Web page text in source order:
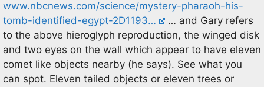
www.nbcnews.com/science/mystery-pharaoh-his-
tomb-identified-egypt-2D1193…
… and Gary refers
to the above hieroglyph reproduction, the winged disk
and two eyes on the wall which appear to have eleven
comet like objects nearby (he says). See what you
can spot. Eleven tailed objects or eleven trees or